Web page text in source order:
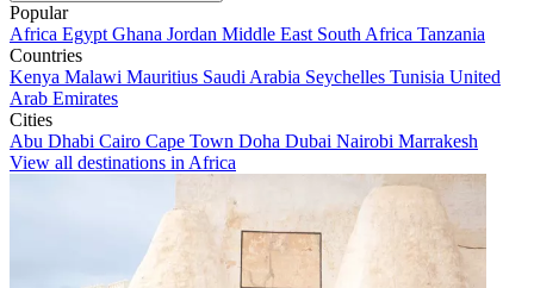
Popular
Africa Egypt Ghana Jordan Middle East South Africa Tanzania
Countries
Kenya Malawi Mauritius Saudi Arabia Seychelles Tunisia United
Arab Emirates
Cities
Abu Dhabi Cairo Cape Town Doha Dubai Nairobi Marrakesh
View all destinations in Africa